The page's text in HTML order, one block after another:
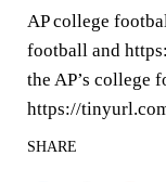
AP college
football and
the AP’s college
https://
SHARE